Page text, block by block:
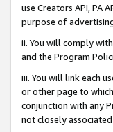
use Creators API, PA
purpose of
ii. You will comply
and the Program
iii. You will link each
or other page to
conjunction with any
not closely